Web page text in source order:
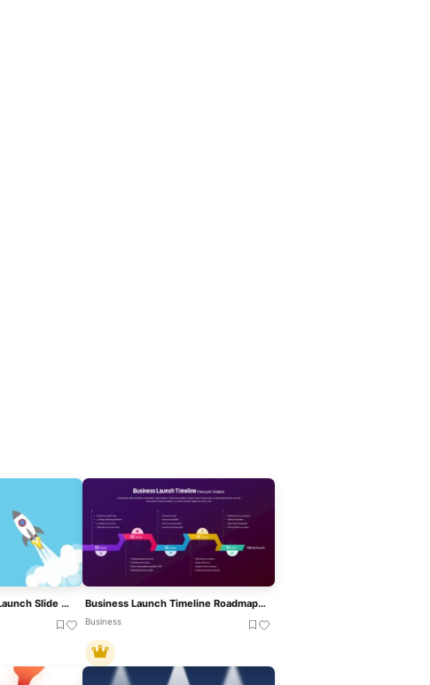
Metaphorical Rocket Launch Slide Template For PowerPoint & Google Slides Business Launch Timeline Roadmap 5-Phase Template For PowerPoint & Google Slides
Business